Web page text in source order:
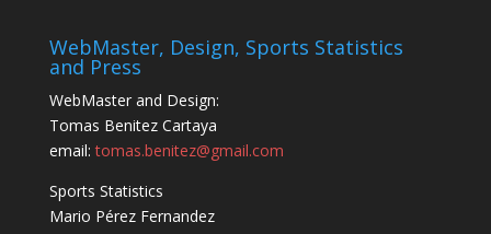
WebMaster, Design, Sports Statistics
and Press
WebMaster and Design:
Tomas Benitez Cartaya
email:tomas.benitez@gmail.com
Sports Statistics
Mario Pérez Fernandez